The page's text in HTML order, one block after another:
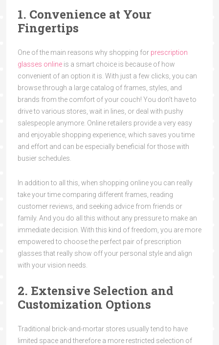
1. Convenience at Your
Fingertips
One of the main reasons why shopping for prescription
glasses onlineis a smart choice is because of how
convenient of an option it is. With just a few clicks, you can
browse through a large catalog of frames, styles, and
brands from the comfort of your couch! You don’t have to
drive to various stores, wait in lines, or deal with pushy
salespeople anymore. Online retailers provide a very easy
and enjoyable shopping experience, which saves you time
and effort and can be especially beneficial for those with
busier schedules.
In addition to all this, when shopping online you can really
take your time comparing different frames, reading
customer reviews, and seeking advice from friends or
family. And you do all this without any pressure to make an
immediate decision. With this kind of freedom, you are more
empowered to choose the perfect pair of prescription
glasses that really show off your personal style and align
with your vision needs.
2. Extensive Selection and
Customization Options
Traditional brick-and-mortar stores usually tend to have
limited space and therefore a more restricted selection of